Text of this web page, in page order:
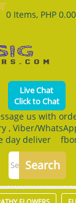
0 Items, PHP 0.00
Live Chat
Click to Chat
us with
, Viber/
day deliver